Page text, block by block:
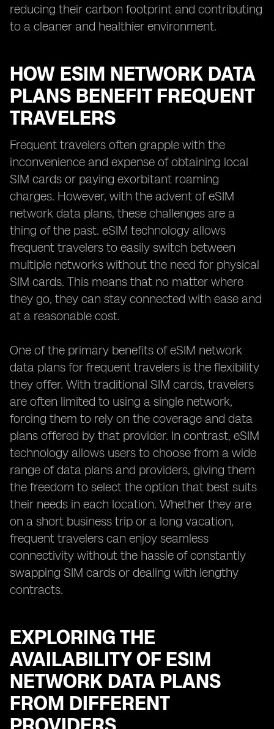
reducing their carbon footprint and contributing
to a cleaner and healthier environment.
HOW ESIM NETWORK DATA
PLANS BENEFIT FREQUENT
TRAVELERS
Frequent travelers often grapple with the
inconvenience and expense of obtaining local
SIM cards or paying exorbitant roaming
charges. However, with the advent of eSIM
network data plans, these challenges are a
thing of the past. eSIM technology allows
frequent travelers to easily switch between
multiple networks without the need for physical
SIM cards. This means that no matter where
they go, they can stay connected with ease and
at a reasonable cost.
One of the primary benefits of eSIM network
data plans for frequent travelers is the flexibility
they offer. With traditional SIM cards, travelers
are often limited to using a single network,
forcing them to rely on the coverage and data
plans offered by that provider. In contrast, eSIM
technology allows users to choose from a wide
range of data plans and providers, giving them
the freedom to select the option that best suits
their needs in each location. Whether they are
on a short business trip or a long vacation,
frequent travelers can enjoy seamless
connectivity without the hassle of constantly
swapping SIM cards or dealing with lengthy
contracts.
EXPLORING THE
AVAILABILITY OF ESIM
NETWORK DATA PLANS
FROM DIFFERENT